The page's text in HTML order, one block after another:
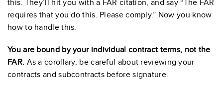
this. They’ll hit you with a FAR citation, and say “The FAR
requires that you do this. Please comply.” Now you know
how to handle this.
You are bound by your individual contract terms, not the
FAR. As a corollary, be careful about reviewing your
contracts and subcontracts before signature.